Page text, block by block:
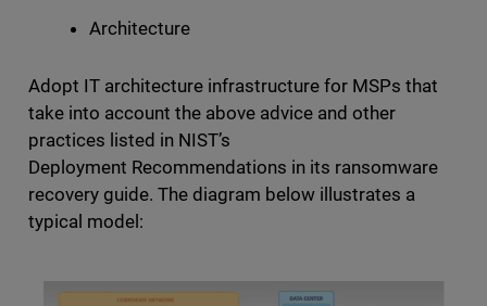
Architecture
Adopt IT architecture infrastructure for MSPs that
take into account the above advice and other
practices listed in NIST’s
Deployment Recommendations in its ransomware
recovery guide. The diagram below illustrates a
typical model: